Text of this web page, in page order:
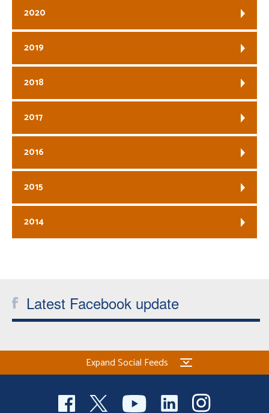
2020
2019
2018
2017
2016
2015
2014
Latest Facebook update
Expand Social Feeds